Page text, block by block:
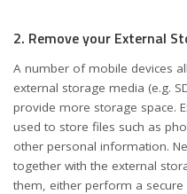
2. Remove your External
A number of mobile devices
external storage media (e.g.
provide more storage space.
used to store files such as
other personal information.
together with the external
them, either perform a